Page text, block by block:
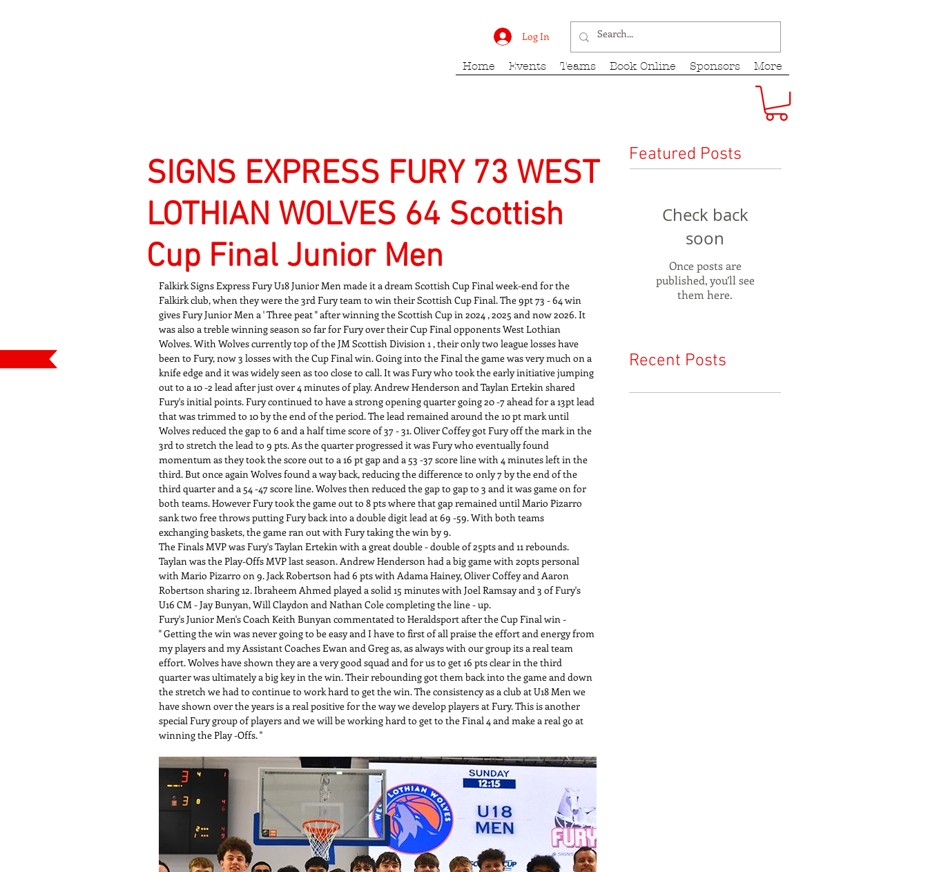
Log In
Home Events Teams Book Online Sponsors More
SIGNS EXPRESS FURY 73 WEST
LOTHIAN WOLVES 64 Scottish
Cup Final Junior Men
Falkirk Signs Express Fury U18 Junior Men made it a dream Scottish Cup Final week-end for the
Falkirk club, when they were the 3rd Fury team to win their Scottish Cup Final. The 9pt 73 - 64 win
gives Fury Junior Men a ' Three peat " after winning the Scottish Cup in 2024 , 2025 and now 2026. It
was also a treble winning season so far for Fury over their Cup Final opponents West Lothian
Wolves. With Wolves currently top of the JM Scottish Division 1 , their only two league losses have
been to Fury, now 3 losses with the Cup Final win. Going into the Final the game was very much on a
knife edge and it was widely seen as too close to call. It was Fury who took the early initiative jumping
out to a 10 -2 lead after just over 4 minutes of play. Andrew Henderson and Taylan Ertekin shared
Fury's initial points. Fury continued to have a strong opening quarter going 20 -7 ahead for a 13pt lead
that was trimmed to 10 by the end of the period. The lead remained around the 10 pt mark until
Wolves reduced the gap to 6 and a half time score of 37 - 31. Oliver Coffey got Fury off the mark in the
3rd to stretch the lead to 9 pts. As the quarter progressed it was Fury who eventually found
momentum as they took the score out to a 16 pt gap and a 53 -37 score line with 4 minutes left in the
third. But once again Wolves found a way back, reducing the difference to only 7 by the end of the
third quarter and a 54 -47 score line. Wolves then reduced the gap to gap to 3 and it was game on for
both teams. However Fury took the game out to 8 pts where that gap remained until Mario Pizarro
sank two free throws putting Fury back into a double digit lead at 69 -59. With both teams
exchanging baskets, the game ran out with Fury taking the win by 9.
The Finals MVP was Fury's Taylan Ertekin with a great double - double of 25pts and 11 rebounds.
Taylan was the Play-Offs MVP last season. Andrew Henderson had a big game with 20pts personal
with Mario Pizarro on 9. Jack Robertson had 6 pts with Adama Hainey, Oliver Coffey and Aaron
Robertson sharing 12. Ibraheem Ahmed played a solid 15 minutes with Joel Ramsay and 3 of Fury's
U16 CM - Jay Bunyan, Will Claydon and Nathan Cole completing the line - up.
Fury's Junior Men's Coach Keith Bunyan commentated to Heraldsport after the Cup Final win -
" Getting the win was never going to be easy and I have to first of all praise the effort and energy from
my players and my Assistant Coaches Ewan and Greg as, as always with our group its a real team
effort. Wolves have shown they are a very good squad and for us to get 16 pts clear in the third
quarter was ultimately a big key in the win. Their rebounding got them back into the game and down
the stretch we had to continue to work hard to get the win. The consistency as a club at U18 Men we
have shown over the years is a real positive for the way we develop players at Fury. This is another
special Fury group of players and we will be working hard to get to the Final 4 and make a real go at
winning the Play -Offs. "
Featured Posts
Check back
soon
Once posts are
published, you’ll see
them here.
Recent Posts